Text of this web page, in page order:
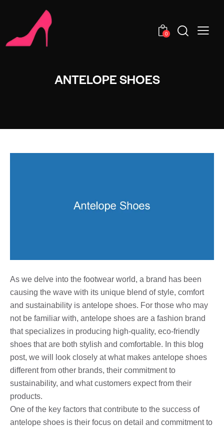
0
ANTELOPE SHOES
As we delve into the footwear world, a brand has been
causing the wave with its unique blend of style, comfort
and sustainability is antelope shoes. For those who may
not be familiar with, antelope shoes are a fashion brand
that specializes in producing high-quality, eco-friendly
shoes that are both stylish and comfortable. In this blog
post, we will look closely at what makes antelope shoes
different from other brands, their commitment to
sustainability, and what customers expect from their
products.
One of the key factors that contribute to the success of
antelope shoes is their focus on detail and commitment to